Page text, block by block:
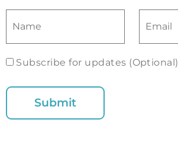
Subscribe for updates (Optional)